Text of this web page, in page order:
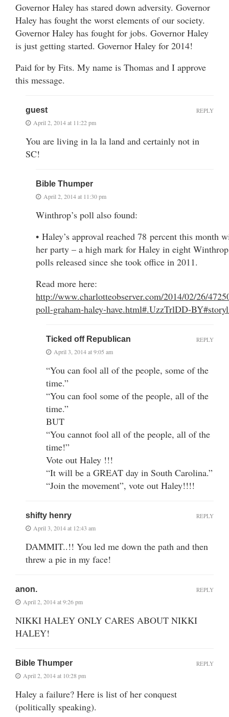
Governor Haley has stared down adversity. Governor
Haley has fought the worst elements of our society.
Governor Haley has fought for jobs. Governor Haley
is just getting started. Governor Haley for 2014!
Paid for by Fits. My name is Thomas and I approve
this message.
guest
April 2, 2014 at 11:22 pm
You are living in la la land and certainly not in
SC!
REPLY
Bible Thumper
April 2, 2014 at 11:30 pm
Winthrop’s poll also found:
• Haley’s approval reached 78 percent this month
her party – a high mark for Haley in eight
polls released since she took office in 2011.
Read more here:
http://www.charlotteobserver.com/2014/02/26/
poll-graham-haley-have.html#.UzzTrlDD-
Ticked off Republican
April 3, 2014 at 9:05 am
“You can fool all of the people, some of the
time.”
“You can fool some of the people, all of the
time.”
BUT
“You cannot fool all of the people, all of the
time!”
Vote out Haley !!!
“It will be a GREAT day in South Carolina.”
“Join the movement”, vote out Haley!!!!
REPLY
shifty henry
April 3, 2014 at 12:43 am
DAMMIT..!! You led me down the path and then
threw a pie in my face!
REPLY
anon.
April 2, 2014 at 9:26 pm
NIKKI HALEY ONLY CARES ABOUT NIKKI
HALEY!
REPLY
Bible Thumper
April 2, 2014 at 10:28 pm
Haley a failure? Here is list of her conquest
(politically speaking).
REPLY